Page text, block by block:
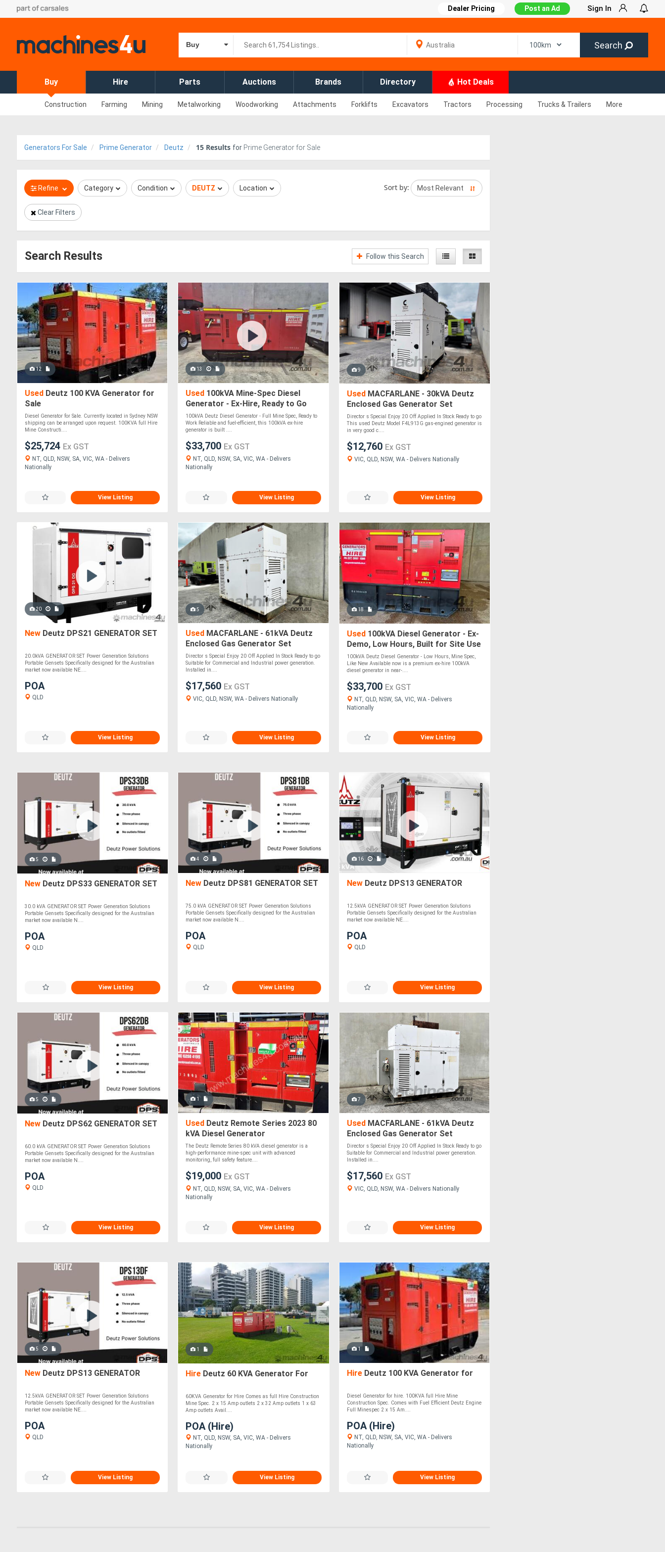
Dealer Pricing Post an Ad Sign In
Buy Search
Buy Hire Parts Auctions Brands Directory Hot Deals
Construction Farming Mining Metalworking Woodworking Attachments Forklifts Excavators Tractors Processing Trucks & Trailers More
Generators For Sale Prime Generator Deutz 15 Results for Prime Generator for Sale
Refine Category Condition DEUTZ Location Sort by:
Clear Filters
Search Results Follow this Search
12
Used Deutz 100 KVA Generator for
Sale
Diesel Generator for Sale. Currently located in Sydney NSW
shipping can be arranged upon request. 100KVA full Hire
Mine Constructi....
$25,724 Ex GST
NT, QLD, NSW, SA, VIC, WA - Delivers
Nationally
View Listing
13
Used 100kVA Mine-Spec Diesel
Generator - Ex-Hire, Ready to Go
100kVA Deutz Diesel Generator - Full Mine Spec, Ready to
Work Reliable and fuel-efficient, this 100kVA ex-hire
generator is built ....
$33,700 Ex GST
NT, QLD, NSW, SA, VIC, WA - Delivers
Nationally
View Listing
9
UsedMACFARLANE - 30kVA Deutz
Enclosed Gas Generator Set
Director s Special Enjoy 20 Off Applied In Stock Ready to go
This used Deutz Model F4L913G gas-engined generator is
in very good c....
$12,760 Ex GST
VIC, QLD, NSW, WA - Delivers Nationally
View Listing
20
New Deutz DPS21 GENERATOR SET
20.0kVA GENERATOR SET Power Generation Solutions
Portable Gensets Specifically designed for the Australian
market now available NE....
POA
QLD
View Listing
5
Used MACFARLANE - 61kVA Deutz
Enclosed Gas Generator Set
Director s Special Enjoy 20 Off Applied In Stock Ready to go
Suitable for Commercial and Industrial power generation.
Installed in....
$17,560 Ex GST
VIC, QLD, NSW, WA - Delivers Nationally
View Listing
18
Used100kVA Diesel Generator - Ex-
Demo, Low Hours, Built for Site Use
100kVA Deutz Diesel Generator - Low Hours, Mine Spec,
Like New Available now is a premium ex-hire 100kVA
diesel generator in near-....
$33,700 Ex GST
NT, QLD, NSW, SA, VIC, WA - Delivers
Nationally
View Listing
5
New Deutz DPS33 GENERATOR SET
30.0 kVA GENERATOR SET Power Generation Solutions
Portable Gensets Specifically designed for the Australian
market now available N....
POA
QLD
View Listing
4
New Deutz DPS81 GENERATOR SET
75.0 kVA GENERATOR SET Power Generation Solutions
Portable Gensets Specifically designed for the Australian
market now available N....
POA
QLD
View Listing
16
NewDeutz DPS13 GENERATOR
12.5kVA GENERATOR SET Power Generation Solutions
Portable Gensets Specifically designed for the Australian
market now available NE....
POA
QLD
View Listing
5
New Deutz DPS62 GENERATOR SET
60.0 kVA GENERATOR SET Power Generation Solutions
Portable Gensets Specifically designed for the Australian
market now available N....
POA
QLD
View Listing
1
Used Deutz Remote Series 2023 80
kVA Diesel Generator
The Deutz Remote Series 80 kVA diesel generator is a
high-performance mine-spec unit with advanced
monitoring, full safety feature....
$19,000 Ex GST
NT, QLD, NSW, SA, VIC, WA - Delivers
Nationally
View Listing
7
UsedMACFARLANE - 61kVA Deutz
Enclosed Gas Generator Set
Director s Special Enjoy 20 Off Applied In Stock Ready to go
Suitable for Commercial and Industrial power generation.
Installed in....
$17,560 Ex GST
VIC, QLD, NSW, WA - Delivers Nationally
View Listing
5
New Deutz DPS13 GENERATOR
12.5kVA GENERATOR SET Power Generation Solutions
Portable Gensets Specifically designed for the Australian
market now available NE....
POA
QLD
View Listing
1
Hire Deutz 60 KVA Generator For
60KVA Generator for Hire Comes as full Hire Construction
Mine Spec. 2 x 15 Amp outlets 2 x 32 Amp outlets 1 x 63
Amp outlets Avail....
POA (Hire)
NT, QLD, NSW, SA, VIC, WA - Delivers
Nationally
View Listing
1
HireDeutz 100 KVA Generator for
Diesel Generator for hire. 100KVA full Hire Mine
Construction Spec. Comes with Fuel Efficient Deutz Engine
Full Minespec 2 x 15 Am....
POA (Hire)
NT, QLD, NSW, SA, VIC, WA - Delivers
Nationally
View Listing